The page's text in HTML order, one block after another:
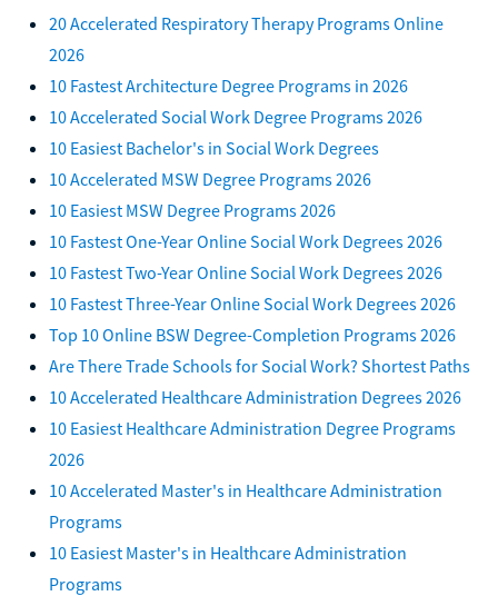
20 Accelerated Respiratory Therapy Programs Online
2026
10 Fastest Architecture Degree Programs in 2026
10 Accelerated Social Work Degree Programs 2026
10 Easiest Bachelor's in Social Work Degrees
10 Accelerated MSW Degree Programs 2026
10 Easiest MSW Degree Programs 2026
10 Fastest One-Year Online Social Work Degrees 2026
10 Fastest Two-Year Online Social Work Degrees 2026
10 Fastest Three-Year Online Social Work Degrees 2026
Top 10 Online BSW Degree-Completion Programs 2026
Are There Trade Schools for Social Work? Shortest Paths
10 Accelerated Healthcare Administration Degrees 2026
10 Easiest Healthcare Administration Degree Programs
2026
10 Accelerated Master's in Healthcare Administration
Programs
10 Easiest Master's in Healthcare Administration
Programs